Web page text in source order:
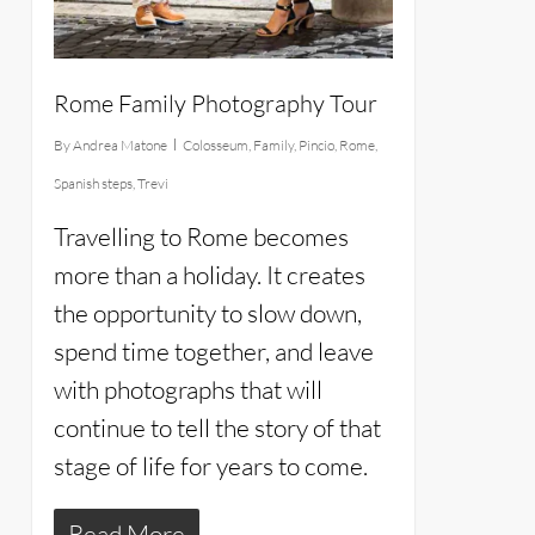
Rome Family Photography Tour
ByAndrea Matone Colosseum Family, Pincio, Rome,
Spanish steps, Trevi
Travelling to Rome becomes
more than a holiday. It creates
the opportunity to slow down,
spend time together, and leave
with photographs that will
continue to tell the story of that
stage of life for years to come.